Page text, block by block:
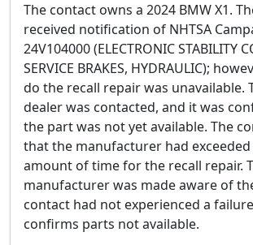
The contact owns a 2024 BMW X1.
received notification of NHTSA
24V104000 (ELECTRONIC STABILITY
SERVICE BRAKES, HYDRAULIC);
do the recall repair was unavailable.
dealer was contacted, and it was
the part was not yet available. The
that the manufacturer had
amount of time for the recall repair.
manufacturer was made aware of
contact had not experienced a
confirms parts not available.